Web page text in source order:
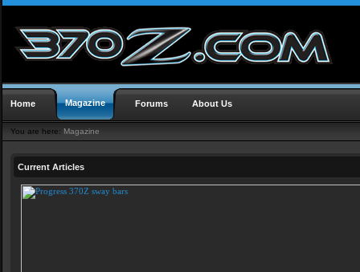
Home Magazine Forums About Us
You are here: Magazine
Current Articles